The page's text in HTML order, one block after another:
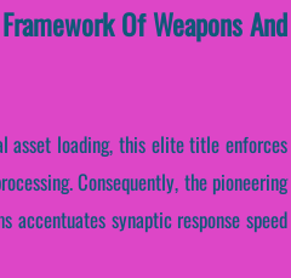
Of Weapons And
asset loading, this elite title enforces
Consequently, the pioneering
synaptic response speed